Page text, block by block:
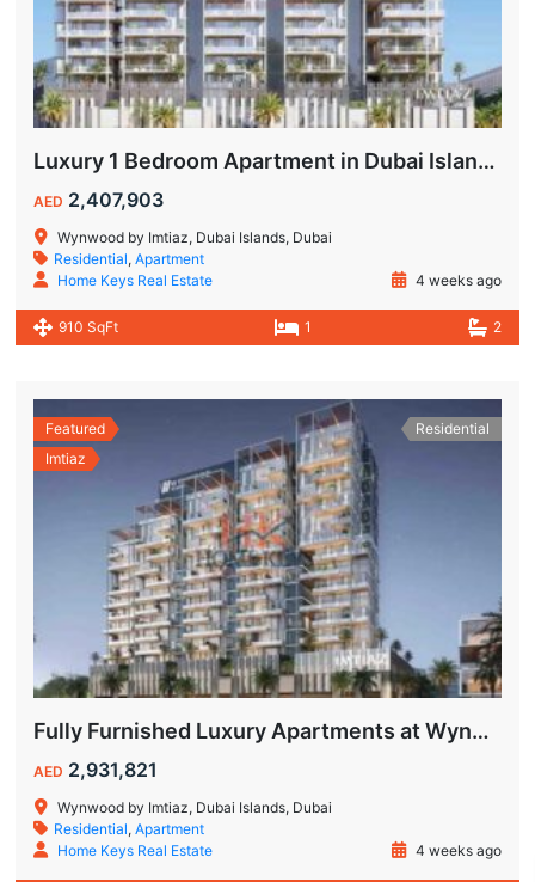
Luxury 1 Bedroom Apartment in Dubai Islands | Wynwood by Imtiaz
AED 2,407,903
Wynwood by Imtiaz, Dubai Islands, Dubai
Residential,Apartment
Home Keys Real Estate
4 weeks ago
910 SqFt 1 2
Featured
Imtiaz
Residential
Fully Furnished Luxury Apartments at Wynwood Dubai Islands by Imtiaz
AED 2,931,821
Wynwood by Imtiaz, Dubai Islands, Dubai
Residential,Apartment
Home Keys Real Estate
4 weeks ago